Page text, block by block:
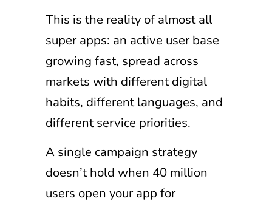
This is the reality of almost all
super apps: an active user base
growing fast, spread across
markets with different digital
habits, different languages, and
different service priorities.
A single campaign strategy
doesn’t hold when 40 million
users open your app for